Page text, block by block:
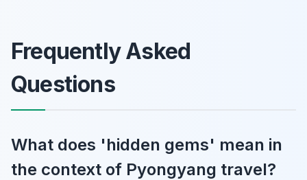
Frequently Asked
Questions
What does 'hidden gems' mean in
the context of Pyongyang travel?